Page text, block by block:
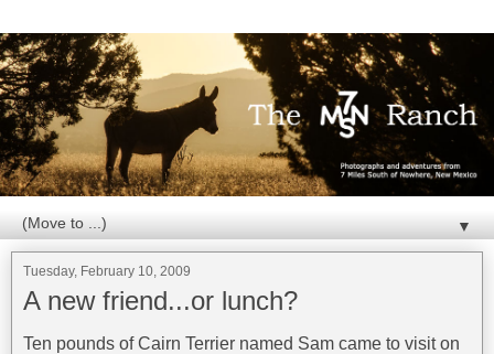
▼
Tuesday, February 10, 2009
A new friend...or lunch?
Ten pounds of Cairn Terrier named Sam came to visit on